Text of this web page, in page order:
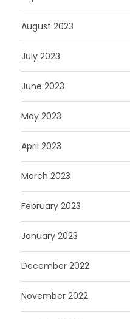
August 2023
July 2023
June 2023
May 2023
April 2023
March 2023
February 2023
January 2023
December 2022
November 2022